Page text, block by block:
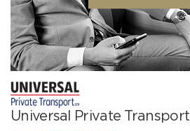
Universal Private Transport